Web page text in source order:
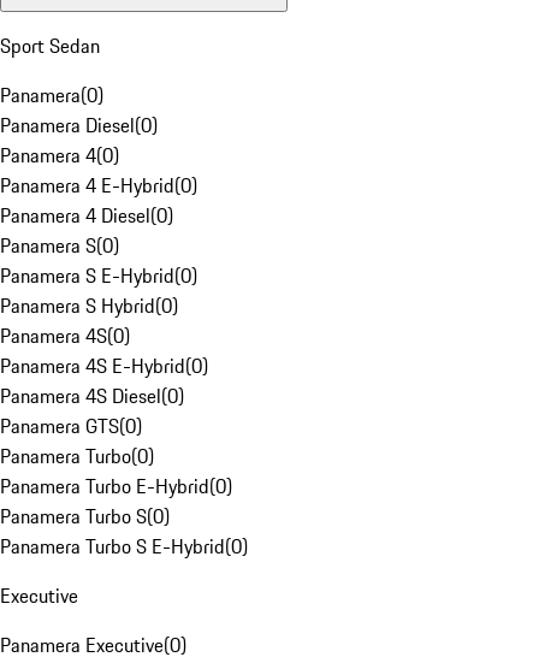
Sport Sedan
Panamera(0)
Panamera Diesel(0)
Panamera 4(0)
Panamera 4 E-Hybrid(0)
Panamera 4 Diesel(0)
Panamera S(0)
Panamera S E-Hybrid(0)
Panamera S Hybrid(0)
Panamera 4S(0)
Panamera 4S E-Hybrid(0)
Panamera 4S Diesel(0)
Panamera GTS(0)
Panamera Turbo(0)
Panamera Turbo E-Hybrid(0)
Panamera Turbo S(0)
Panamera Turbo S E-Hybrid(0)
Executive
Panamera Executive(0)